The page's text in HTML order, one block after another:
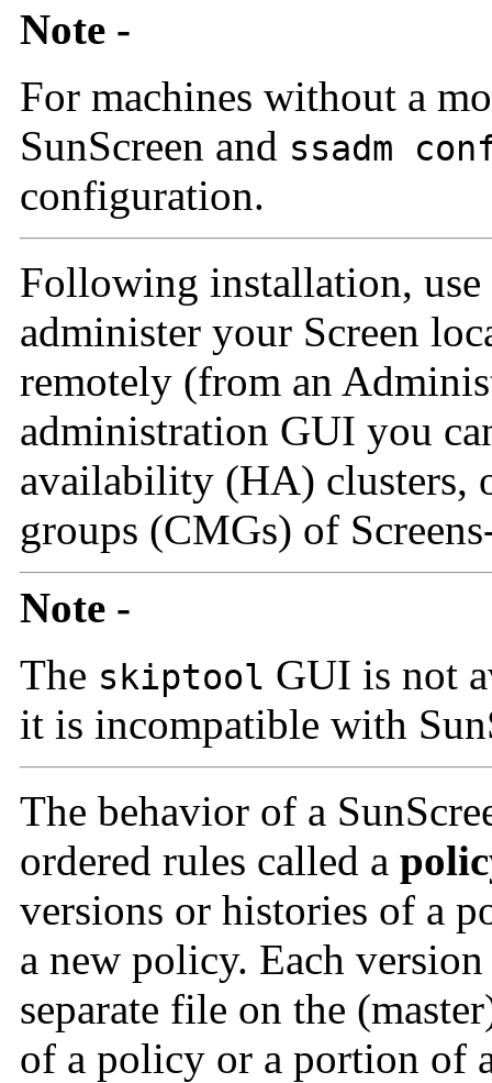
Note -
For machines without a
SunScreen and ssadm
configuration.
Following installation,
administer your Screen
remotely (from an
administration GUI you
availability (HA) clusters,
groups (CMGs) of
Note -
The skiptool GUI is not
it is incompatible with
The behavior of a
ordered rules called a
versions or histories of a
a new policy. Each
separate file on the
of a policy or a portion of